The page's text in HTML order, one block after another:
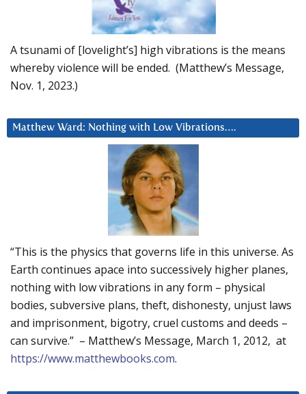
A tsunami of [lovelight’s] high vibrations is the means
whereby violence will be ended. (Matthew’s Message,
Nov. 1, 2023.)
Matthew Ward: Nothing with Low Vibrations….
“This is the physics that governs life in this universe. As
Earth continues apace into successively higher planes,
nothing with low vibrations in any form – physical
bodies, subversive plans, theft, dishonesty, unjust laws
and imprisonment, bigotry, cruel customs and deeds –
can survive.” – Matthew’s Message, March 1, 2012, at
https://www.matthewbooks.com.